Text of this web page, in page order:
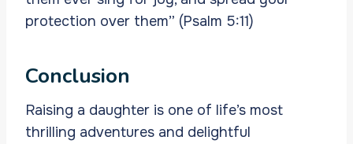
protection over them” (Psalm 5:11)
Conclusion
Raising a daughter is one of life’s most
thrilling adventures and delightful